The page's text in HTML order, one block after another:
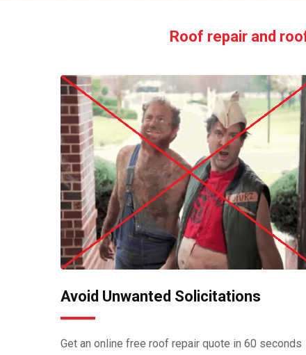
Roof repair and
Avoid Unwanted Solicitations
Get an online free roof repair quote in 60 seconds